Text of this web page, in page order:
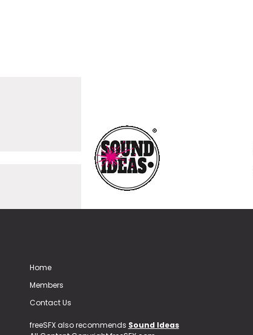
Home
Members
Contact Us
freeSFX also recommends Sound Ideas